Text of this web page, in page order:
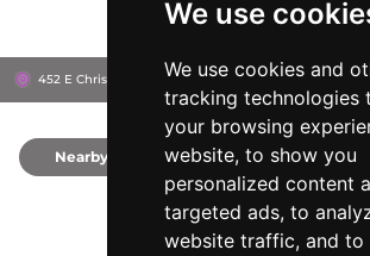
We use
We use cookies and
tracking technologies
your browsing
website, to show you
personalized content
targeted ads, to
website traffic, and to
452 E Christmas Blvd, 47579 Santa Claus, United
Nearby